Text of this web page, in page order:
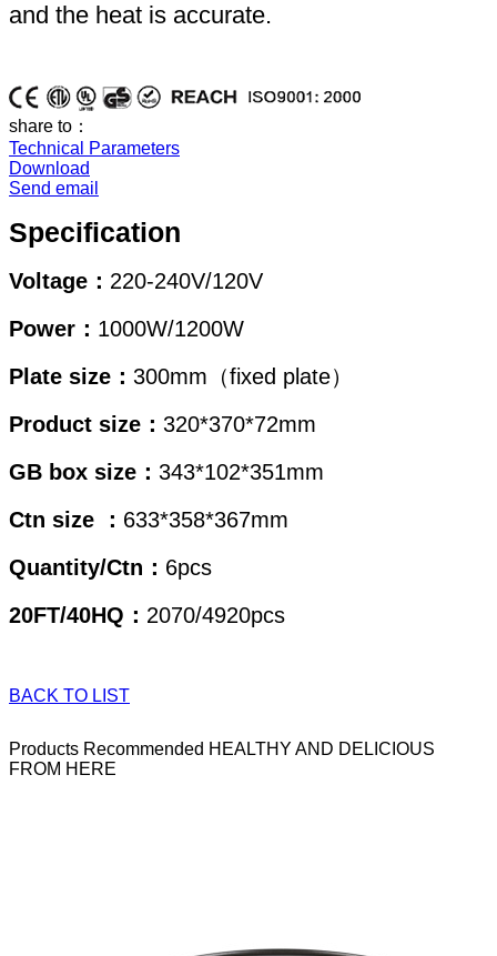
and the heat is accurate.
share to：
Technical Parameters
Download
Send email
Specification
Voltage： 220-240V/120V
Power： 1000W/1200W
Plate size： 300mm（fixed plate）
Product size： 320*370*72mm
GB box size： 343*102*351mm
Ctn size ： 633*358*367mm
Quantity/Ctn： 6pcs
20FT/40HQ： 2070/4920pcs
BACK TO LIST
Products Recommended HEALTHY AND DELICIOUS
FROM HERE